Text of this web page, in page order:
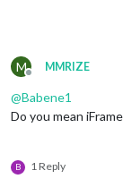
M
Offline
MMRIZE
@Babene1
Do you mean
B 1 Reply